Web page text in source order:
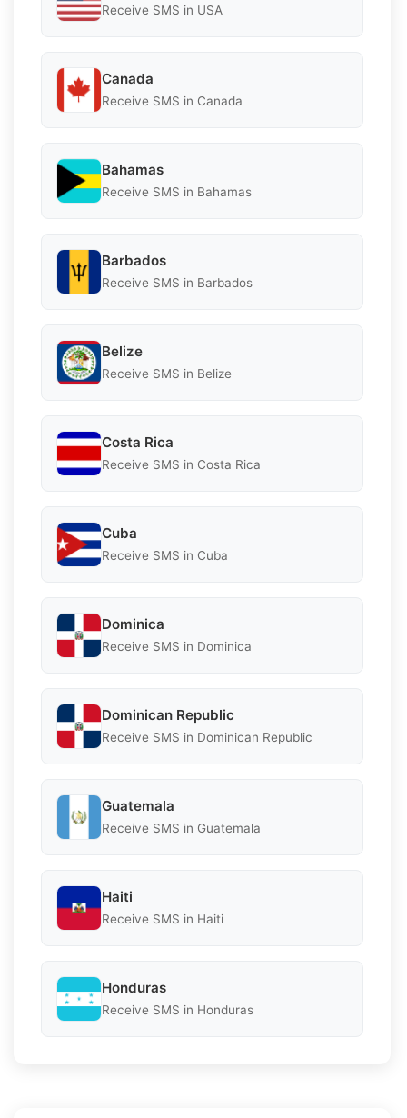
Receive SMS in USA
Canada
Receive SMS in Canada
Bahamas
Receive SMS in Bahamas
Barbados
Receive SMS in Barbados
Belize
Receive SMS in Belize
Costa Rica
Receive SMS in Costa Rica
Cuba
Receive SMS in Cuba
Dominica
Receive SMS in Dominica
Dominican Republic
Receive SMS in Dominican Republic
Guatemala
Receive SMS in Guatemala
Haiti
Receive SMS in Haiti
Honduras
Receive SMS in Honduras